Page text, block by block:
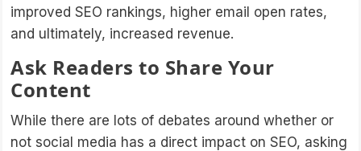
improved SEO rankings, higher email open rates,
and ultimately, increased revenue.
Ask Readers to Share Your
Content
While there are lots of debates around whether or
not social media has a direct impact on SEO, asking